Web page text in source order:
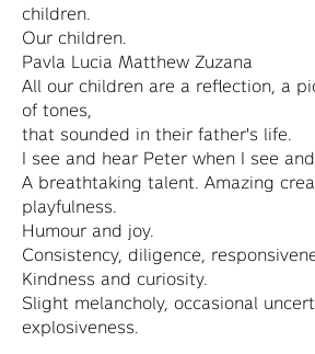
children.
Our children.
Pavla Lucia Matthew Zuzana
All our children are a reflection, a
of tones,
that sounded in their father's life.
I see and hear Peter when I see
A breathtaking talent. Amazing
playfulness.
Humour and joy.
Consistency, diligence,
Kindness and curiosity.
Slight melancholy, occasional
explosiveness.